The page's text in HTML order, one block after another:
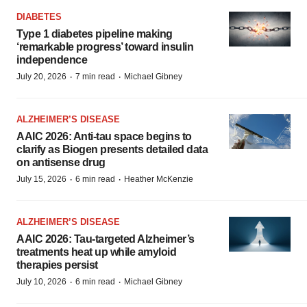
DIABETES
Type 1 diabetes pipeline making
‘remarkable progress’ toward insulin
independence
July 20, 2026 · 7 min read · Michael Gibney
ALZHEIMER’S DISEASE
AAIC 2026: Anti-tau space begins to
clarify as Biogen presents detailed data
on antisense drug
July 15, 2026 · 6 min read · Heather McKenzie
ALZHEIMER’S DISEASE
AAIC 2026: Tau-targeted Alzheimer’s
treatments heat up while amyloid
therapies persist
July 10, 2026 · 6 min read · Michael Gibney